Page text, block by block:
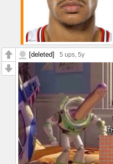
[deleted] 5 ups, 5y